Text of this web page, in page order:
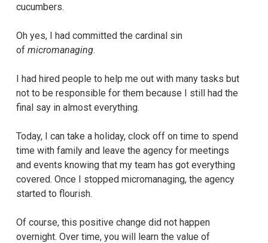
cucumbers.
Oh yes, I had committed the cardinal sin
of micromanaging.
I had hired people to help me out with many tasks but
not to be responsible for them because I still had the
final say in almost everything.
Today, I can take a holiday, clock off on time to spend
time with family and leave the agency for meetings
and events knowing that my team has got everything
covered. Once I stopped micromanaging, the agency
started to flourish.
Of course, this positive change did not happen
overnight. Over time, you will learn the value of